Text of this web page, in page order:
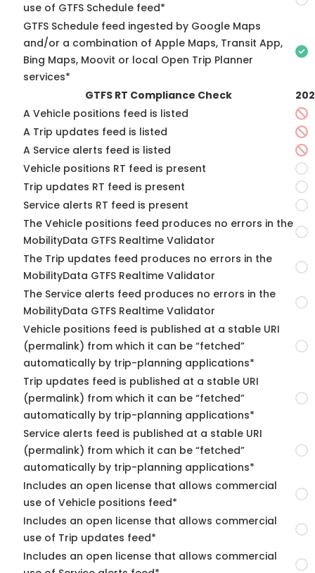
use of GTFS Schedule feed*
GTFS Schedule feed ingested by Google Maps
and/or a combination of Apple Maps, Transit App,
Bing Maps, Moovit or local Open Trip Planner
services*
GTFS RT Compliance Check
A Vehicle positions feed is listed
A Trip updates feed is listed
A Service alerts feed is listed
Vehicle positions RT feed is present
Trip updates RT feed is present
Service alerts RT feed is present
The Vehicle positions feed produces no errors in the
MobilityData GTFS Realtime Validator
The Trip updates feed produces no errors in the
MobilityData GTFS Realtime Validator
The Service alerts feed produces no errors in the
MobilityData GTFS Realtime Validator
Vehicle positions feed is published at a stable URI
(permalink) from which it can be “fetched”
automatically by trip-planning applications*
Trip updates feed is published at a stable URI
(permalink) from which it can be “fetched”
automatically by trip-planning applications*
Service alerts feed is published at a stable URI
(permalink) from which it can be “fetched”
automatically by trip-planning applications*
Includes an open license that allows commercial
use of Vehicle positions feed*
Includes an open license that allows commercial
use of Trip updates feed*
Includes an open license that allows commercial